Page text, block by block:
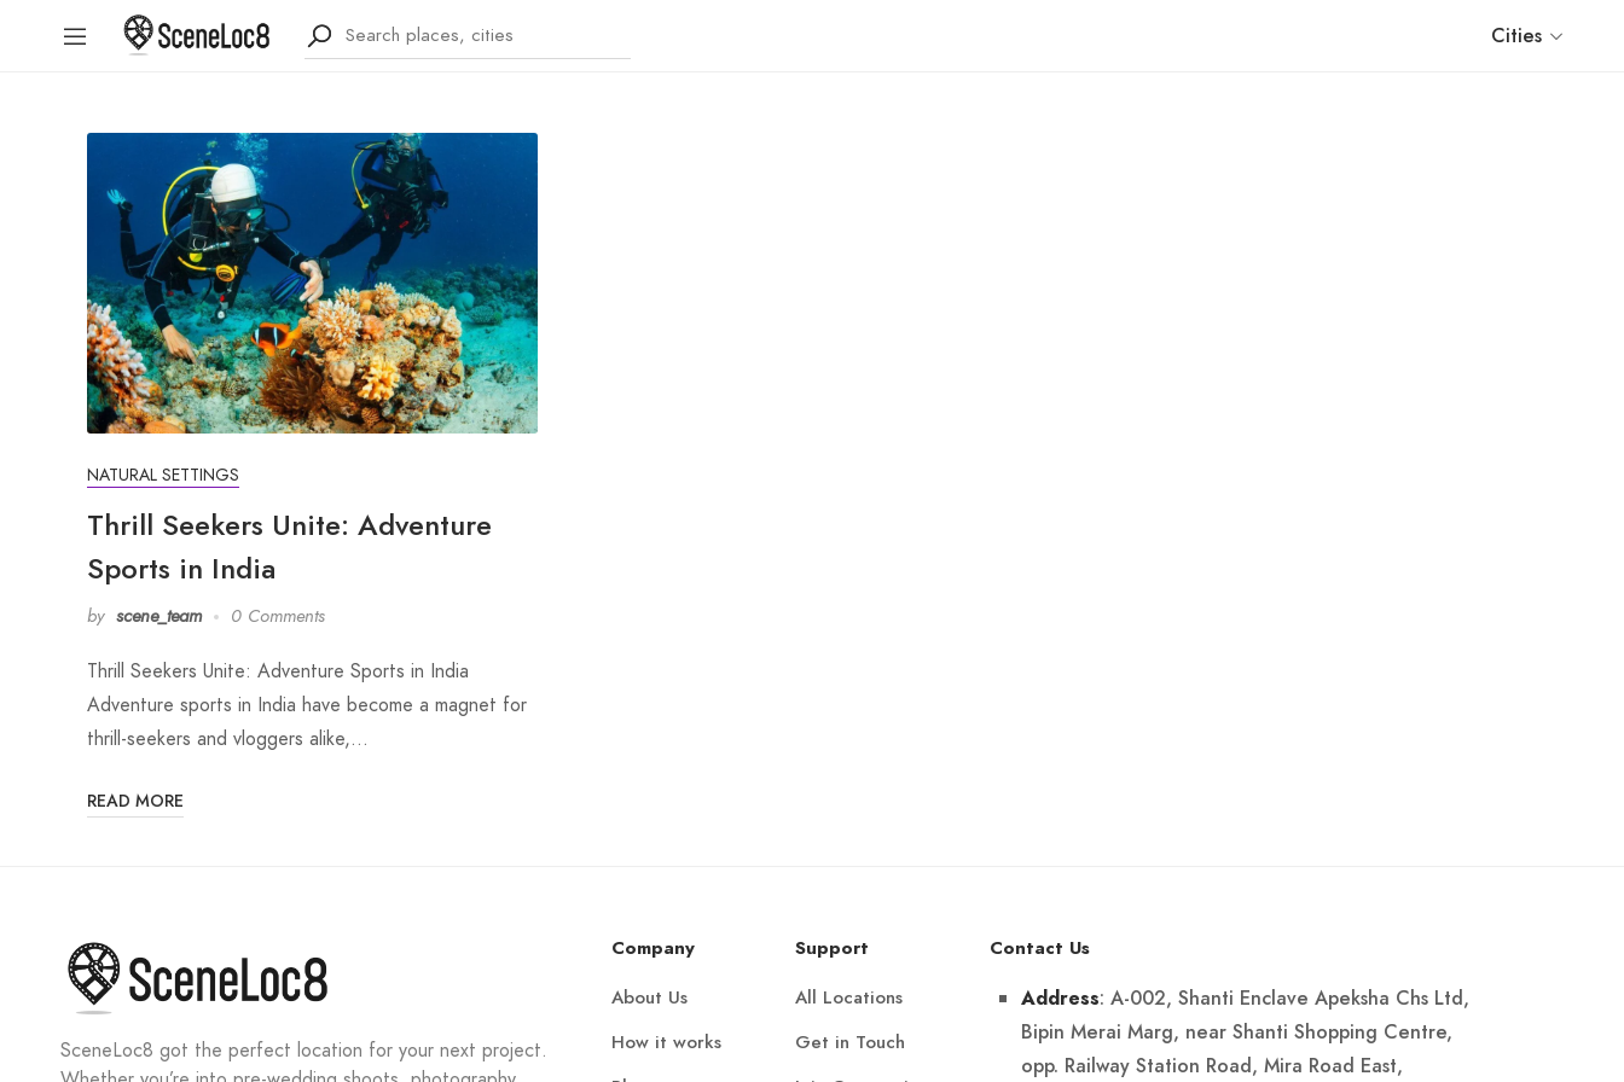
Cities
NATURAL SETTINGS
Thrill Seekers Unite: Adventure
Sports in India
by scene_team 0 Comments
Thrill Seekers Unite: Adventure Sports in India
Adventure sports in India have become a magnet for
thrill-seekers and vloggers alike,…
READ MORE
SceneLoc8 got the perfect location for your next project.
Company
About Us
How it works
Support
All Locations
Get in Touch
Contact Us
Address: A-002, Shanti Enclave Apeksha Chs Ltd,
Bipin Merai Marg, near Shanti Shopping Centre,
opp. Railway Station Road, Mira Road East,